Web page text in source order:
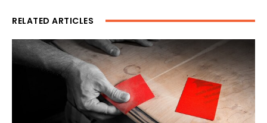
RELATED ARTICLES